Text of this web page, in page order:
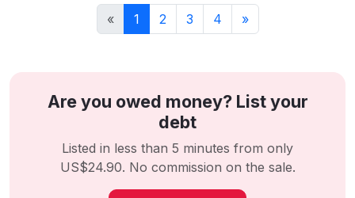
« 1 2 3 4 »
Are you owed money? List your
debt
Listed in less than 5 minutes from only
US$24.90. No commission on the sale.